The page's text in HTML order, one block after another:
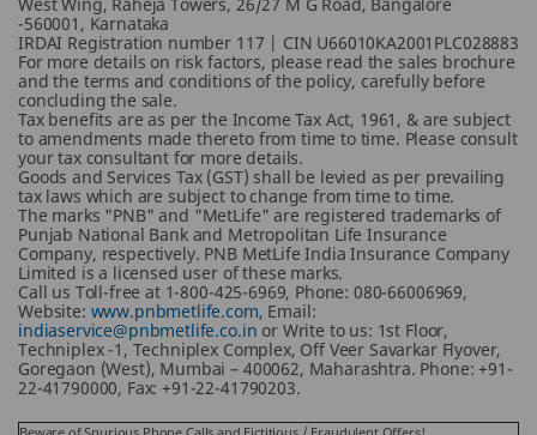
-560001, Karnataka
IRDAI Registration number 117 | CIN U66010KA2001PLC028883
For more details on risk factors, please read the sales brochure
and the terms and conditions of the policy, carefully before
concluding the sale.
Tax benefits are as per the Income Tax Act, 1961, & are subject
to amendments made thereto from time to time. Please consult
your tax consultant for more details.
Goods and Services Tax (GST) shall be levied as per prevailing
tax laws which are subject to change from time to time.
The marks "PNB" and "MetLife" are registered trademarks of
Punjab National Bank and Metropolitan Life Insurance
Company, respectively. PNB MetLife India Insurance Company
Limited is a licensed user of these marks.
Call us Toll-free at 1-800-425-6969, Phone: 080-66006969,
Website: www.pnbmetlife.com, Email:
indiaservice@pnbmetlife.co.in or Write to us: 1st Floor,
Techniplex -1, Techniplex Complex, Off Veer Savarkar Flyover,
Goregaon (West), Mumbai – 400062, Maharashtra. Phone: +91-
22-41790000, Fax: +91-22-41790203.